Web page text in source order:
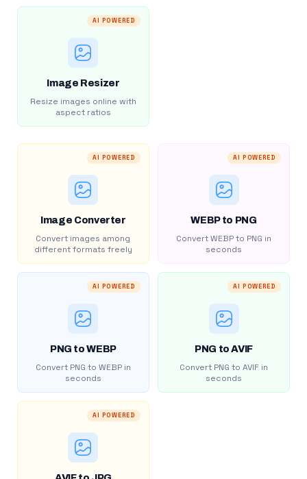
AI POWERED
Image Resizer
Resize images online with
aspect ratios
AI POWERED
Image Converter
Convert images among
different formats freely
AI POWERED
WEBP to PNG
Convert WEBP to PNG in
seconds
AI POWERED
PNG to WEBP
Convert PNG to WEBP in
seconds
AI POWERED
PNG to AVIF
Convert PNG to AVIF in
seconds
AI POWERED